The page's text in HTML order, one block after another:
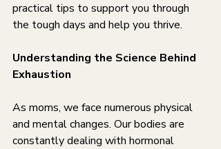
practical tips to support you through
the tough days and help you thrive.
Understanding the Science Behind
Exhaustion
As moms, we face numerous physical
and mental changes. Our bodies are
constantly dealing with hormonal